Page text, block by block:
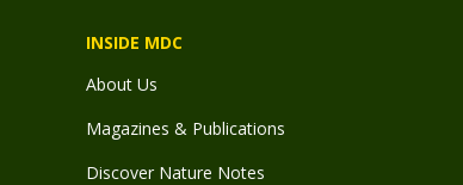
INSIDE MDC
About Us
Magazines & Publications
Discover Nature Notes